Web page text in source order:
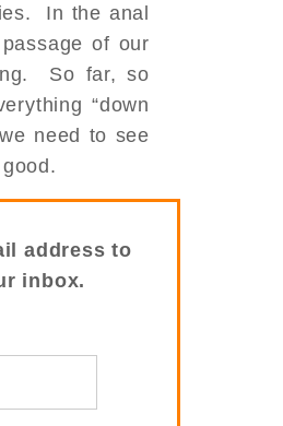
In the anal
of our
So far, so
“down
need to see
address to
inbox.